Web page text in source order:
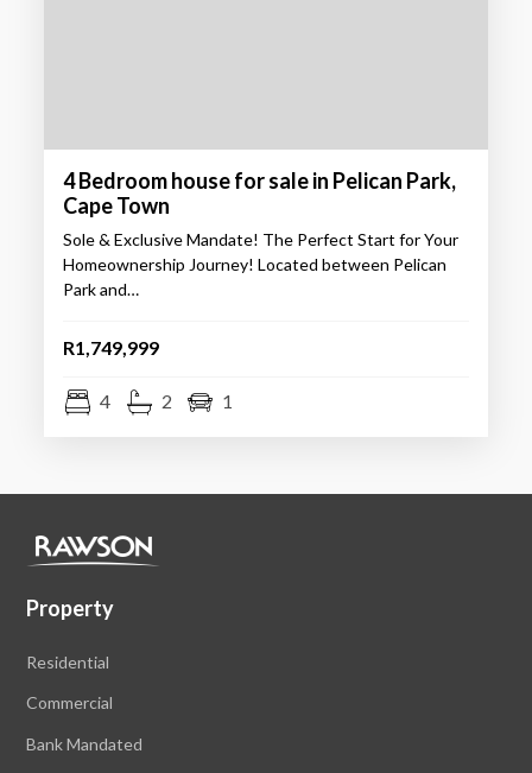
4 Bedroom house for sale in Pelican Park,
Cape Town
Sole & Exclusive Mandate! The Perfect Start for Your
Homeownership Journey! Located between Pelican
Park and…
R1,749,999
4 2 1
Property
Residential
Commercial
Bank Mandated